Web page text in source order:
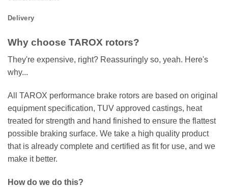
Delivery
Why choose TAROX rotors?
They're expensive, right? Reassuringly so, yeah. Here's
why...
All TAROX performance brake rotors are based on original
equipment specification, TUV approved castings, heat
treated for strength and hand finished to ensure the flattest
possible braking surface. We take a high quality product
that is already complete and certified as fit for use, and we
make it better.
How do we do this?